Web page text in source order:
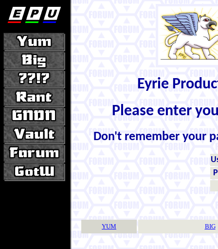
Eyrie
Please enter
Don't remember your
YUM BIG